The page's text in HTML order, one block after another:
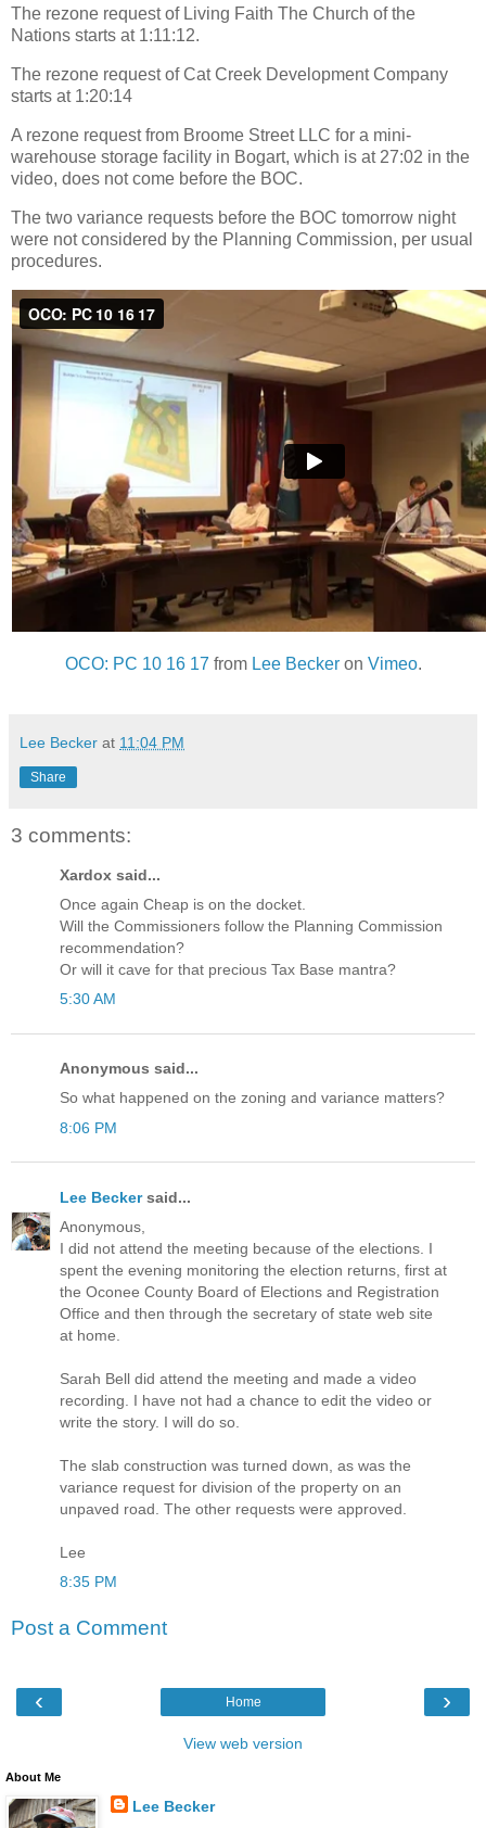
The rezone request of Living Faith The Church of the
Nations starts at 1:11:12.
The rezone request of Cat Creek Development Company
starts at 1:20:14
A rezone request from Broome Street LLC for a mini-
warehouse storage facility in Bogart, which is at 27:02 in the
video, does not come before the BOC.
The two variance requests before the BOC tomorrow night
were not considered by the Planning Commission, per usual
procedures.
OCO: PC 10 16 17 from Lee Beckeron Vimeo.
Lee Becker at 11:04 PM
Share
3 comments:
Xardox said...
Once again Cheap is on the docket.
Will the Commissioners follow the Planning Commission
recommendation?
Or will it cave for that precious Tax Base mantra?
5:30 AM
Anonymous said...
So what happened on the zoning and variance matters?
8:06 PM
Lee Beckersaid...
Anonymous,
I did not attend the meeting because of the elections. I
spent the evening monitoring the election returns, first at
the Oconee County Board of Elections and Registration
Office and then through the secretary of state web site
at home.
Sarah Bell did attend the meeting and made a video
recording. I have not had a chance to edit the video or
write the story. I will do so.
The slab construction was turned down, as was the
variance request for division of the property on an
unpaved road. The other requests were approved.
Lee
8:35 PM
Post a Comment
‹ ›
Home
View web version
About Me
Lee Becker